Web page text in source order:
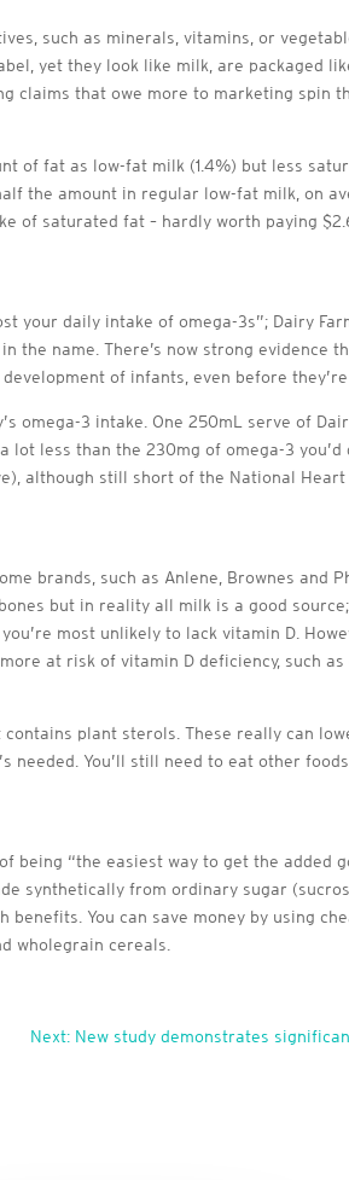
such as minerals, vitamins, or
yet they look like milk, are packaged
claims that owe more to marketing spin
of fat as low-fat milk (1.4%) but less
the amount in regular low-fat milk, on
of saturated fat – hardly worth paying
your daily intake of omega-3s”; Dairy
the name. There’s now strong
of infants, even before they’re
omega-3 intake. One 250mL serve of
lot less than the 230mg of omega-3
although still short of the National
brands, such as Anlene, Brownes and
but in reality all milk is a good
most unlikely to lack vitamin D.
at risk of vitamin D deficiency, such
plant sterols. These really can
You’ll still need to eat other
being “the easiest way to get the added
synthetically from ordinary sugar
You can save money by using
wholegrain cereals.
Next: New study demonstrates